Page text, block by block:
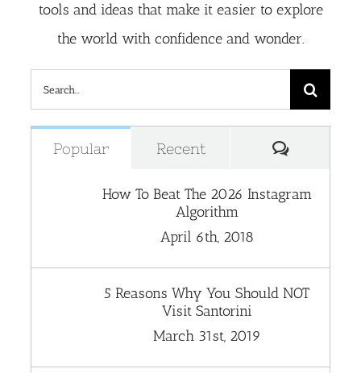
tools and ideas that make it easier to explore
the world with confidence and wonder.
Search
for:
Popular Recent
How To Beat The 2026 Instagram
Algorithm
April 6th, 2018
5 Reasons Why You Should NOT
Visit Santorini
March 31st, 2019